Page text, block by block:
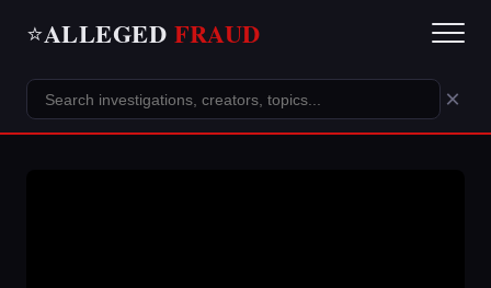
⭐ALLEGED FRAUD
×